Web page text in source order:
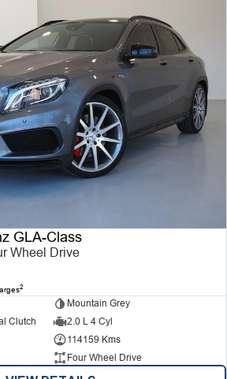
GLA-Class
Wheel Drive
2
Mountain Grey
Clutch
2.0 L 4 Cyl
114159 Kms
Four Wheel Drive